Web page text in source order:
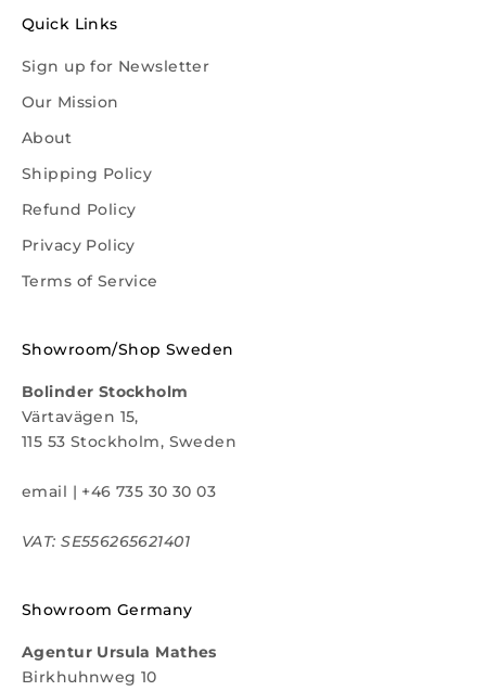
Quick Links
Sign up for Newsletter
Our Mission
About
Shipping Policy
Refund Policy
Privacy Policy
Terms of Service
Showroom/Shop Sweden
Bolinder Stockholm
Värtavägen 15,
115 53 Stockholm, Sweden
email | +46 735 30 30 03
VAT: SE556265621401
Showroom Germany
Agentur Ursula Mathes
Birkhuhnweg 10